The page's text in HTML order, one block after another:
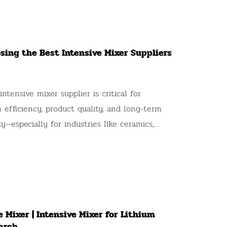
the Best Intensive Mixer Suppliers
mixer supplier is critical for
efficiency, product quality, and long-term
for industries like ceramics,
negotiable. A standout example of a
intensive mixers and granulating
Mixer | Intensive Mixer for Lithium